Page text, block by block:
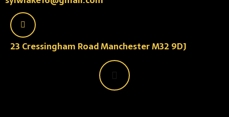
23 Cressingham Road Manchester M32 9DJ